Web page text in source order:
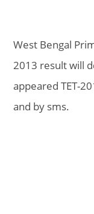
West Bengal
2013 result will
appeared TET-
and by sms.